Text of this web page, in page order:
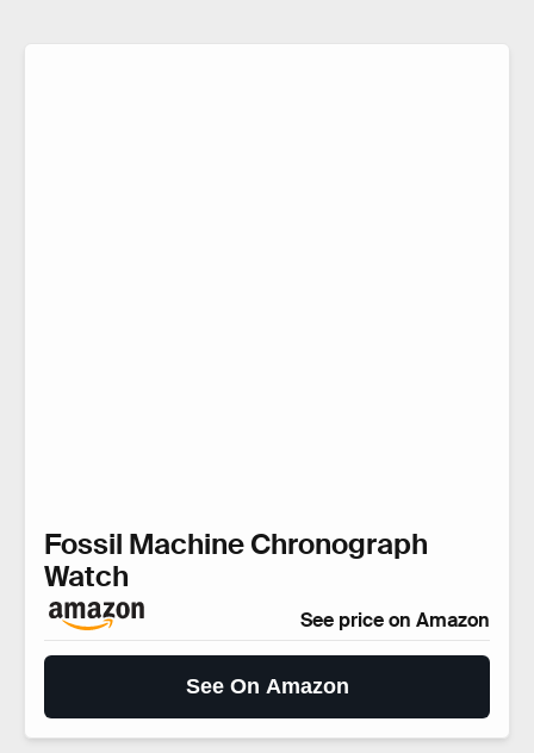
Fossil Machine Chronograph
Watch
See price on Amazon
See On Amazon